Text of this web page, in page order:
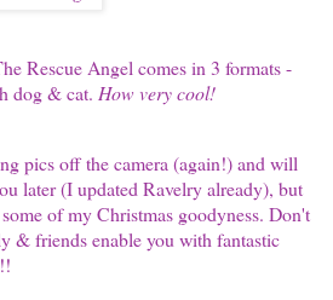
Rescue Angel comes in 3 formats -
dog & cat. How very cool!
pics off the camera (again!) and will
later (I updated Ravelry already), but
of my Christmas goodyness. Don't
& friends enable you with fantastic